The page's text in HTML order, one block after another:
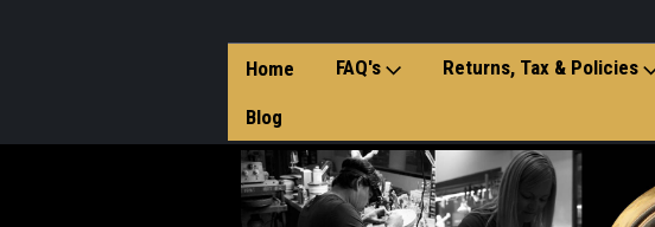
Home FAQ's Returns, Tax & Policies
Blog